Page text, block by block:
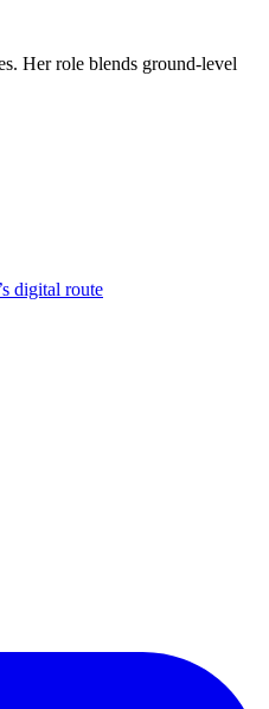
Her role blends ground-level
digital route